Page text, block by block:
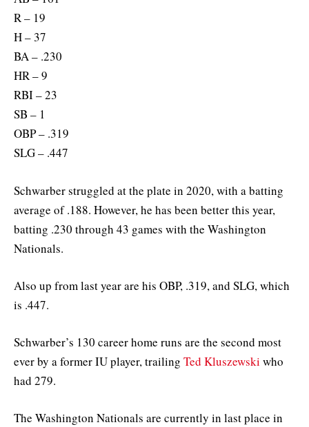
R – 19
H – 37
BA – .230
HR – 9
RBI – 23
SB – 1
OBP – .319
SLG – .447
Schwarber struggled at the plate in 2020, with a batting
average of .188. However, he has been better this year,
batting .230 through 43 games with the Washington
Nationals.
Also up from last year are his OBP, .319, and SLG, which
is .447.
Schwarber’s 130 career home runs are the second most
ever by a former IU player, trailing Ted Kluszewski who
had 279.
The Washington Nationals are currently in last place in